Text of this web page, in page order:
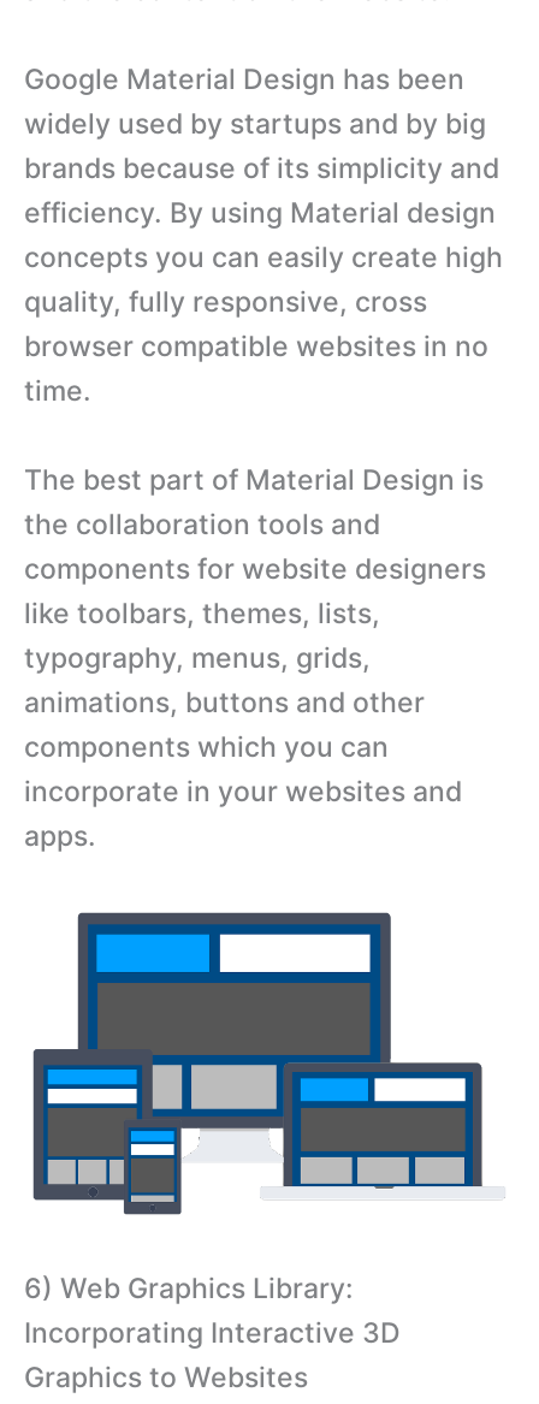
Google Material Design has been
widely used by startups and by big
brands because of its simplicity and
efficiency. By using Material design
concepts you can easily create high
quality, fully responsive, cross
browser compatible websites in no
time.
The best part of Material Design is
the collaboration tools and
components for website designers
like toolbars, themes, lists,
typography, menus, grids,
animations, buttons and other
components which you can
incorporate in your websites and
apps.
6) Web Graphics Library:
Incorporating Interactive 3D
Graphics to Websites